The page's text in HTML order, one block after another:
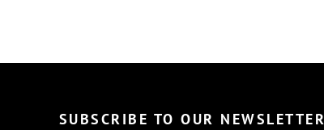
SUBSCRIBE TO OUR NEWSLETTER